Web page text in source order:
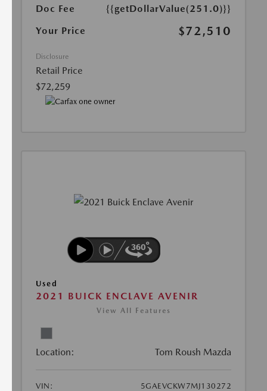
Doc Fee
{{getDollarValue(251.0)}}
Your Price
$72,510
Disclosure
Retail Price
$72,259
Used
2021 BUICK ENCLAVE AVENIR
View All Features
Location: Tom Roush Mazda
VIN:
5GAEVCKW7MJ130272